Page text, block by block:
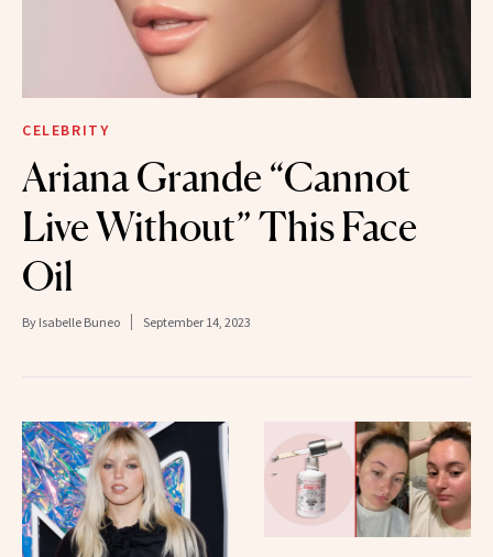
CELEBRITY
Ariana Grande “Cannot
Live Without” This Face
Oil
By Isabelle Buneo September 14, 2023